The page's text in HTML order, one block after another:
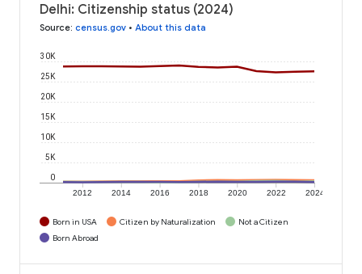
Delhi: Citizenship status (2024)
Source: census.gov • About this data
2012 2014 2016 2018 2020 2022 2024
0
5K
10K
15K
20K
25K
30K
Born in USA Citizen by Naturalization
Not a Citizen
Born Abroad